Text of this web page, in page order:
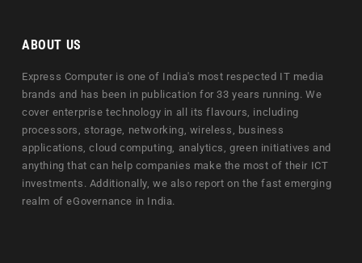
ABOUT US
Express Computer is one of India's most respected IT media
brands and has been in publication for 33 years running. We
cover enterprise technology in all its flavours, including
processors, storage, networking, wireless, business
applications, cloud computing, analytics, green initiatives and
anything that can help companies make the most of their ICT
investments. Additionally, we also report on the fast emerging
realm of eGovernance in India.